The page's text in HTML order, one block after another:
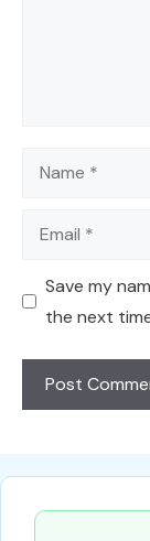
Name
Email
Save my
the next